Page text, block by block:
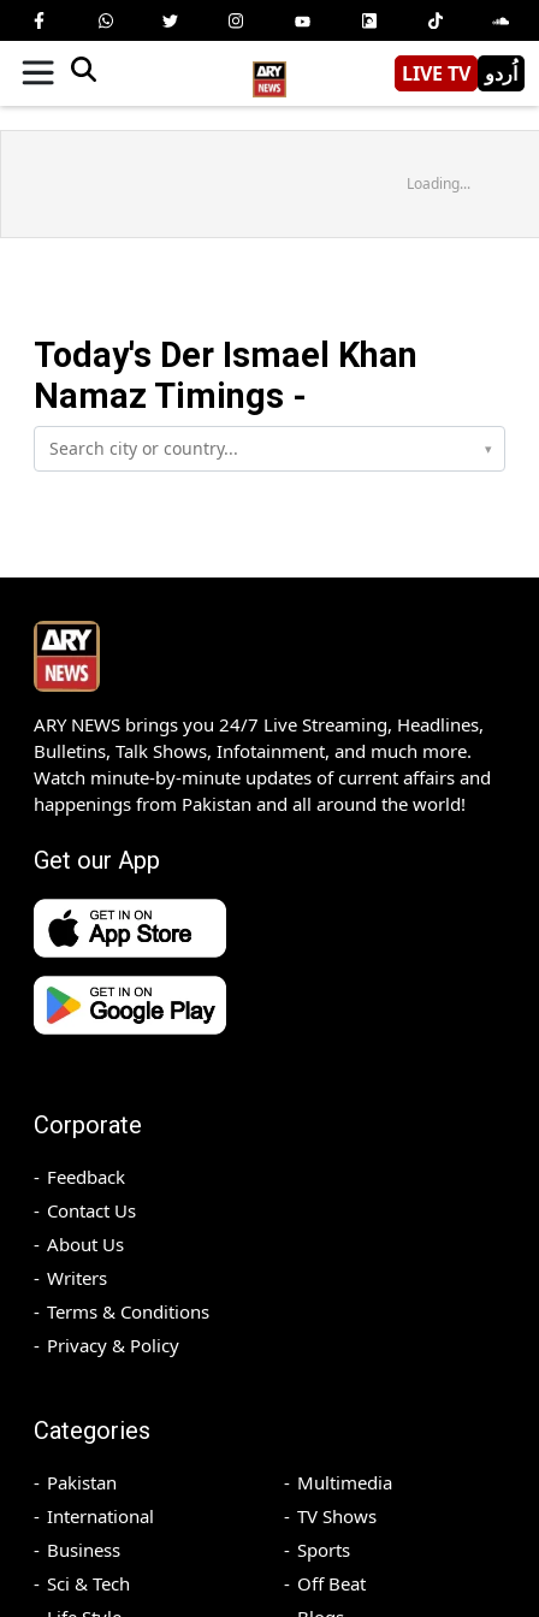
LIVE TV اُردو
Loading...
Today's Der Ismael Khan
Namaz Timings -
▾
ARY NEWS brings you 24/7 Live Streaming, Headlines,
Bulletins, Talk Shows, Infotainment, and much more.
Watch minute-by-minute updates of current affairs and
happenings from Pakistan and all around the world!
Get our App
Corporate
Feedback
Contact Us
About Us
Writers
Terms & Conditions
Privacy & Policy
Categories
Pakistan
International
Business
Sci & Tech
Multimedia
TV Shows
Sports
Off Beat